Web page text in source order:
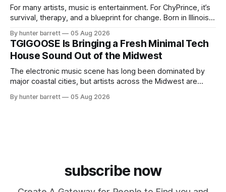
For many artists, music is entertainment. For ChyPrince, it’s
survival, therapy, and a blueprint for change. Born in Illinois
ChyPrince carries his hometown everywhere he goes—
even after relocating to Texas to escape the gang violence
and dangerous environment that
By hunter barrett 05 Aug 2026
TGIGOOSE Is Bringing a Fresh Minimal Tech
House Sound Out of the Midwest
The electronic music scene has long been dominated by
major coastal cities, but artists across the Midwest are
those artists is TGIGOOSE, a DJ and producer from
By hunter barrett 05 Aug 2026
subscribe now